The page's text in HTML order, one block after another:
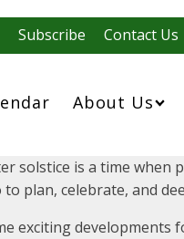
Subscribe Contact Us
About Us
solstice is a time
plan, celebrate, and
exciting